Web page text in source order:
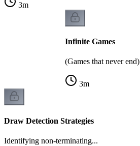
3m
Infinite Games
(Games that never end)
3m
Draw Detection Strategies
Identifying non-terminating...